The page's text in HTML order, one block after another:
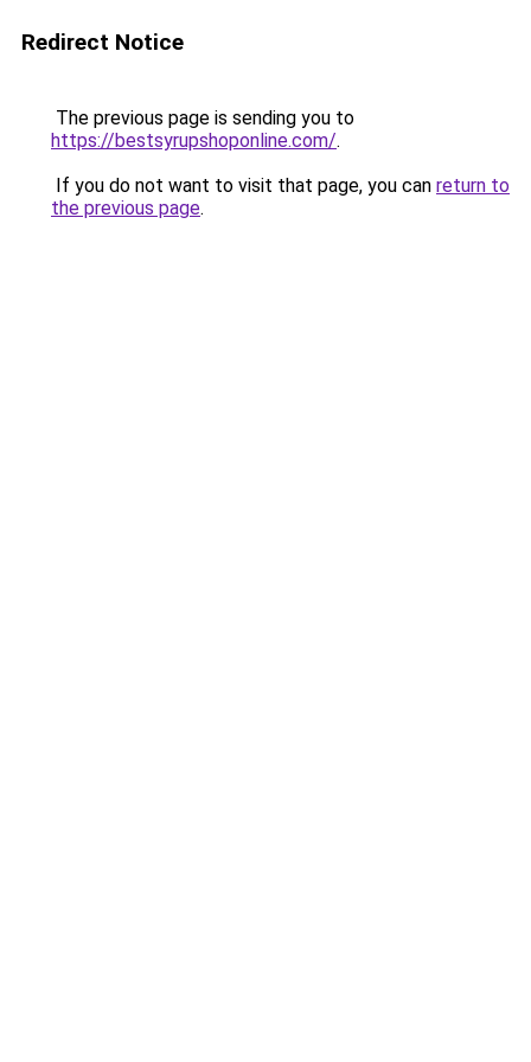
Redirect Notice
The previous page is sending you to
https://bestsyrupshoponline.com/.
If you do not want to visit that page, you can return to
the previous page.